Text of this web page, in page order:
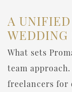
A
WEDDING
What sets
team
freelancers for